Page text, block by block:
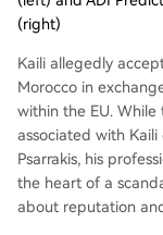
(right)
Kaili allegedly
Morocco in
within the EU.
associated with
Psarrakis, his
the heart of a
about reputation